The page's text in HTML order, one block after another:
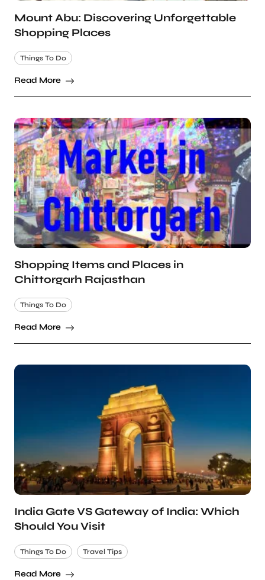
Mount Abu: Discovering Unforgettable
Shopping Places
Things To Do
Read More
Shopping Items and Places in
Chittorgarh Rajasthan
Things To Do
Read More
India Gate VS Gateway of India: Which
Should You Visit
Things To Do Travel Tips
Read More